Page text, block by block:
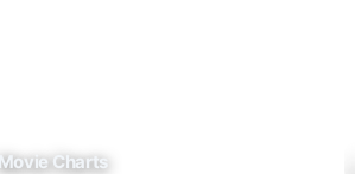
Movie Charts